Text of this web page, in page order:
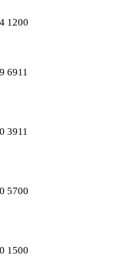
1200
6911
3911
5700
1500